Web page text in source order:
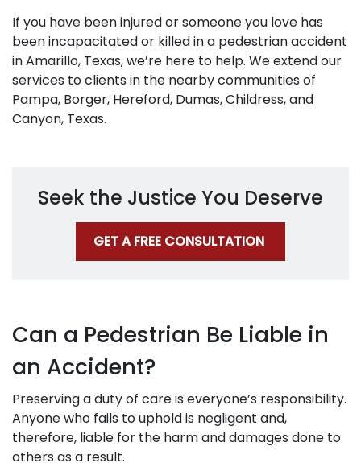
If you have been injured or someone you love has
been incapacitated or killed in a pedestrian accident
in Amarillo, Texas, we’re here to help. We extend our
services to clients in the nearby communities of
Pampa, Borger, Hereford, Dumas, Childress, and
Canyon, Texas.
Seek the Justice You Deserve
GET A FREE CONSULTATION
Can a Pedestrian Be Liable in
an Accident?
Preserving a duty of care is everyone’s responsibility.
Anyone who fails to uphold is negligent and,
therefore, liable for the harm and damages done to
others as a result.